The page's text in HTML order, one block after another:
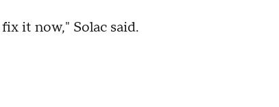
it now," Solac said.